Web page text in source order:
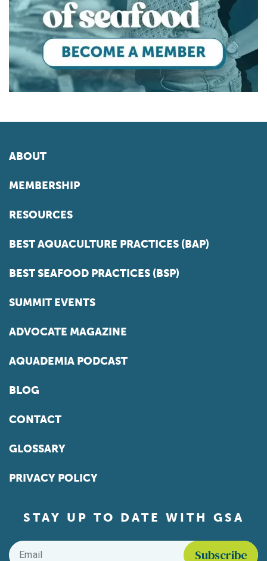
ABOUT
MEMBERSHIP
RESOURCES
BEST AQUACULTURE PRACTICES (BAP)
BEST SEAFOOD PRACTICES (BSP)
SUMMIT EVENTS
ADVOCATE MAGAZINE
AQUADEMIA PODCAST
BLOG
CONTACT
GLOSSARY
PRIVACY POLICY
STAY UP TO DATE WITH GSA
Email